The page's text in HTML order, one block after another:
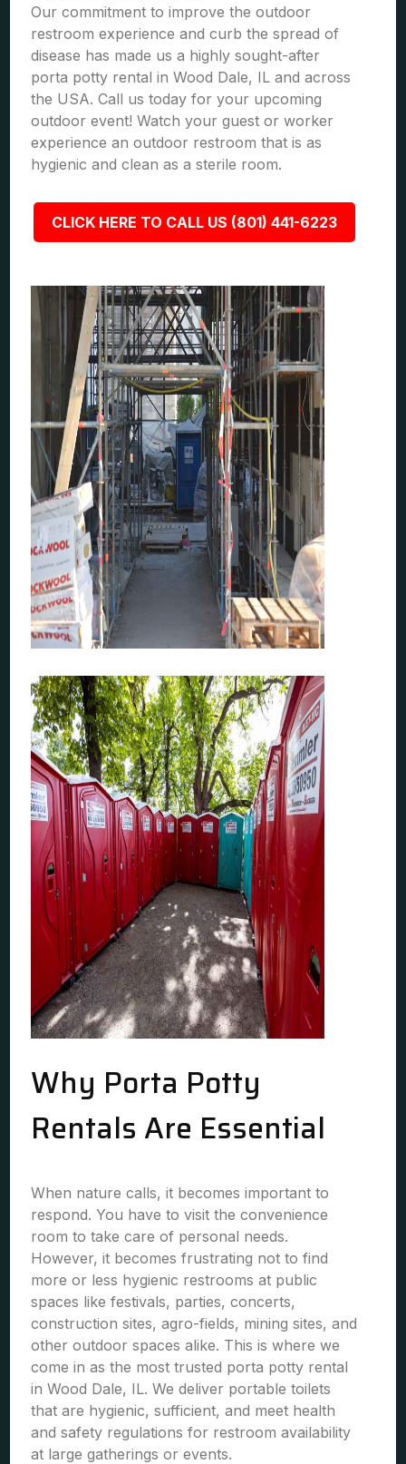
Our commitment to improve the outdoor
restroom experience and curb the spread of
disease has made us a highly sought-after
porta potty rental in Wood Dale, IL and across
the USA. Call us today for your upcoming
outdoor event! Watch your guest or worker
experience an outdoor restroom that is as
hygienic and clean as a sterile room.
CLICK HERE TO CALL US (801) 441-6223
Why Porta Potty
Rentals Are Essential
When nature calls, it becomes important to
respond. You have to visit the convenience
room to take care of personal needs.
However, it becomes frustrating not to find
more or less hygienic restrooms at public
spaces like festivals, parties, concerts,
construction sites, agro-fields, mining sites, and
other outdoor spaces alike. This is where we
come in as the most trusted porta potty rental
in Wood Dale, IL. We deliver portable toilets
that are hygienic, sufficient, and meet health
and safety regulations for restroom availability
at large gatherings or events.